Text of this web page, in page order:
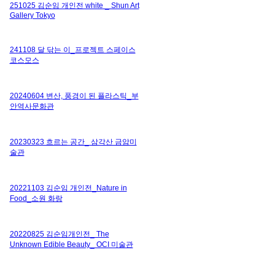
251025 김순임 개인전 white _ Shun Art
Gallery Tokyo
241108 달 닦는 이_프로젝트 스페이스
코스모스
20240604 변산, 풍경이 된 플라스틱_부
안역사문화관
20230323 흐르는 공간_ 삼각산 금암미
술관
20221103 김순임 개인전_Nature in
Food_소원 화랑
20220825 김순임개인전_ The
Unknown Edible Beauty_ OCI 미술관